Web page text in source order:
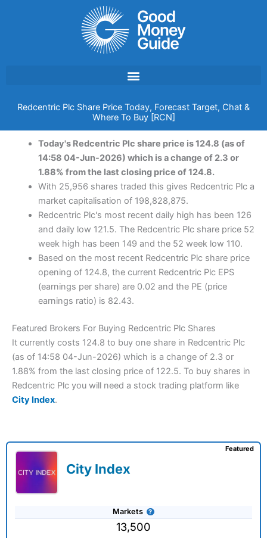
Redcentric Plc Share Price Today, Forecast Target, Chat &
Where To Buy [RCN]
Today's Redcentric Plc share price is 124.8 (as of
14:58 04-Jun-2026) which is a change of 2.3 or
1.88% from the last closing price of 124.8.
With 25,956 shares traded this gives Redcentric Plc a
market capitalisation of 198,828,875.
Redcentric Plc's most recent daily high has been 126
and daily low 121.5. The Redcentric Plc share price 52
week high has been 149 and the 52 week low 110.
Based on the most recent Redcentric Plc share price
opening of 124.8, the current Redcentric Plc EPS
(earnings per share) are 0.02 and the PE (price
earnings ratio) is 82.43.
Featured Brokers For Buying Redcentric Plc Shares
It currently costs 124.8 to buy one share in Redcentric Plc
(as of 14:58 04-Jun-2026) which is a change of 2.3 or
1.88% from the last closing price of 122.5. To buy shares in
Redcentric Plc you will need a stock trading platform like
City Index.
City Index
Markets
13,500
Featured